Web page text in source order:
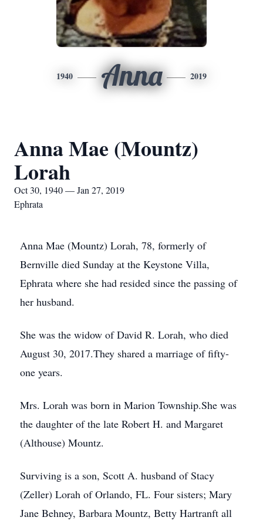
1940 Anna 2019
Anna Mae (Mountz)
Lorah
Oct 30, 1940 — Jan 27, 2019
Ephrata
Anna Mae (Mountz) Lorah, 78, formerly of
Bernville died Sunday at the Keystone Villa,
Ephrata where she had resided since the passing of
her husband.
She was the widow of David R. Lorah, who died
August 30, 2017.They shared a marriage of fifty-
one years.
Mrs. Lorah was born in Marion Township.She was
the daughter of the late Robert H. and Margaret
(Althouse) Mountz.
Surviving is a son, Scott A. husband of Stacy
(Zeller) Lorah of Orlando, FL. Four sisters; Mary
Jane Behney, Barbara Mountz, Betty Hartranft all